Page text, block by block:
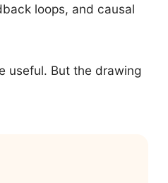
loops, and causal
useful. But the drawing